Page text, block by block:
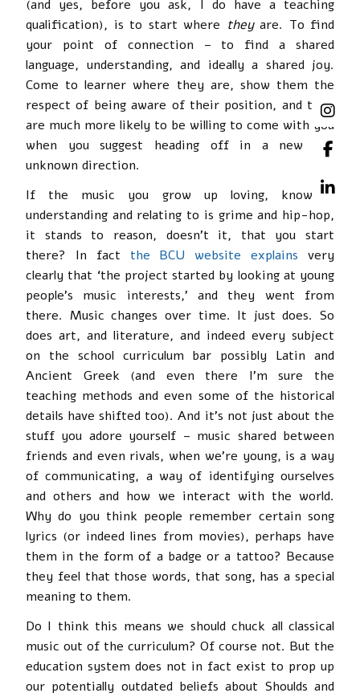
(and yes, before you ask, I do have a teaching
qualification), is to start where theyare. To find
your point of connection – to find a shared
language, understanding, and ideally a shared joy.
Come to learner where they are, show them the
respect of being aware of their position, and they
are much more likely to be willing to come with you
when you suggest heading off in a new and
unknown direction.
If the music you grow up loving, knowing,
understanding and relating to is grime and hip-hop,
it stands to reason, doesn’t it, that you start
there? In fact the BCU website explains very
clearly that ‘the project started by looking at young
people’s music interests,’ and they went from
there. Music changes over time. It just does. So
does art, and literature, and indeed every subject
on the school curriculum bar possibly Latin and
Ancient Greek (and even there I’m sure the
teaching methods and even some of the historical
details have shifted too). And it’s not just about the
stuff you adore yourself – music shared between
friends and even rivals, when we’re young, is a way
of communicating, a way of identifying ourselves
and others and how we interact with the world.
Why do you think people remember certain song
lyrics (or indeed lines from movies), perhaps have
them in the form of a badge or a tattoo? Because
they feel that those words, that song, has a special
meaning to them.
Do I think this means we should chuck all classical
music out of the curriculum? Of course not. But the
education system does not in fact exist to prop up
our potentially outdated beliefs about Shoulds and